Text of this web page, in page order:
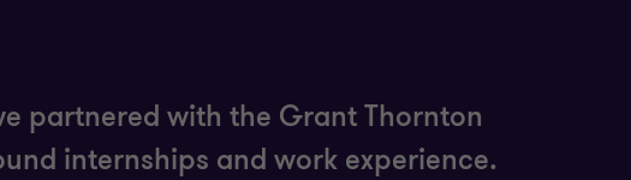
partnered with the Grant Thornton
internships and work experience.